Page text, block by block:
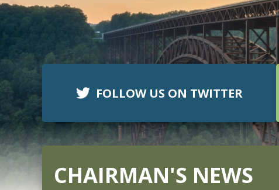
FOLLOW US ON TWITTER
CHAIRMAN'S NEWS